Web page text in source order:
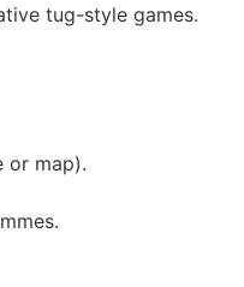
tug-style games.
or map).